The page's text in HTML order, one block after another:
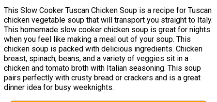
This Slow Cooker Tuscan Chicken Soup is a recipe for Tuscan
chicken vegetable soup that will transport you straight to Italy.
This homemade slow cooker chicken soup is great for nights
when you feel like making a meal out of your soup. This
chicken soup is packed with delicious ingredients. Chicken
breast, spinach, beans, and a variety of veggies sit in a
chicken and tomato broth with Italian seasoning. This soup
pairs perfectly with crusty bread or crackers and is a great
dinner idea for busy weeknights.